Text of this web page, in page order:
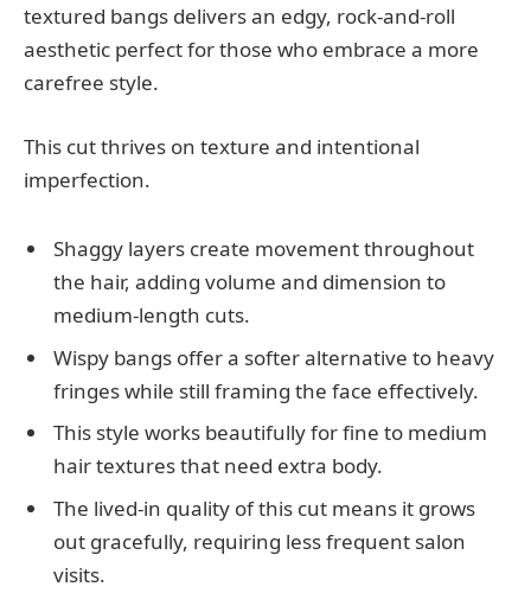
textured bangs delivers an edgy, rock-and-roll
aesthetic perfect for those who embrace a more
carefree style.
This cut thrives on texture and intentional
imperfection.
Shaggy layers create movement throughout
the hair, adding volume and dimension to
medium-length cuts.
Wispy bangs offer a softer alternative to heavy
fringes while still framing the face effectively.
This style works beautifully for fine to medium
hair textures that need extra body.
The lived-in quality of this cut means it grows
out gracefully, requiring less frequent salon
visits.